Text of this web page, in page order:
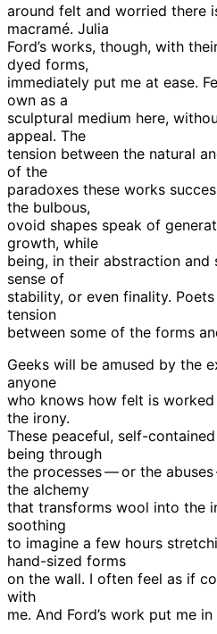
around felt and worried there
macramé. Julia
Ford’s works, though, with
dyed forms,
immediately put me at ease.
own as a
sculptural medium here,
appeal. The
tension between the natural
of the
paradoxes these works
the bulbous,
ovoid shapes speak of
growth, while
being, in their abstraction and
sense of
stability, or even finality.
tension
between some of the forms
Geeks will be amused by the
anyone
who knows how felt is
the irony.
These peaceful, self-
being through
the processes — or the
the alchemy
that transforms wool into the
soothing
to imagine a few hours
hand-sized forms
on the wall. I often feel as if
with
me. And Ford’s work put me